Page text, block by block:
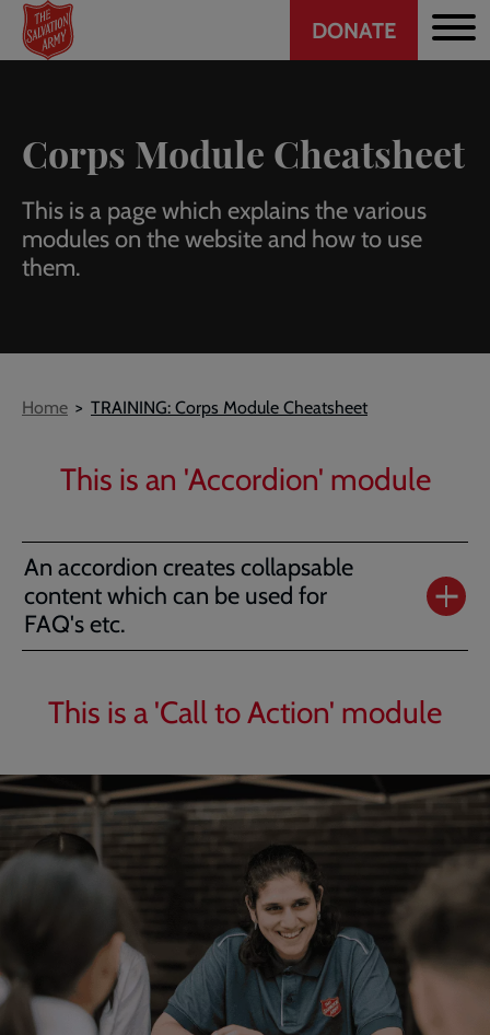
Skip
main
Header
CTA
DONATE
Corps Module Cheatsheet
This is a page which explains the various
modules on the website and how to use
them.
Breadcrumb
Home TRAINING: Corps Module Cheatsheet
This is an 'Accordion' module
An accordion creates collapsable
content which can be used for
FAQ's etc.
This is a 'Call to Action' module